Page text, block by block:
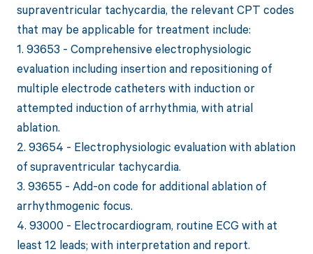
supraventricular tachycardia, the relevant CPT codes
that may be applicable for treatment include:
1. 93653 - Comprehensive electrophysiologic
evaluation including insertion and repositioning of
multiple electrode catheters with induction or
attempted induction of arrhythmia, with atrial
ablation.
2. 93654 - Electrophysiologic evaluation with ablation
of supraventricular tachycardia.
3. 93655 - Add-on code for additional ablation of
arrhythmogenic focus.
4. 93000 - Electrocardiogram, routine ECG with at
least 12 leads; with interpretation and report.